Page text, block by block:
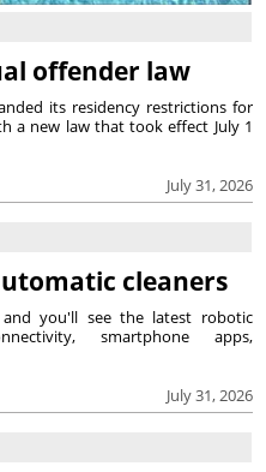
offender law
July 31, 2026
its residency restrictions for
a new law that took effect July 1
cleaners
July 31, 2026
you'll see the latest robotic
smartphone apps,